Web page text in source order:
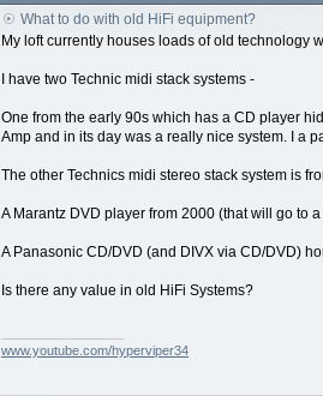
What to do with old HiFi equipment?
My loft currently houses loads of old technology
I have two Technic midi stack systems -
One from the early 90s which has a CD player
Amp and in its day was a really nice system. I a
The other Technics midi stereo stack system is
A Marantz DVD player from 2000 (that will go to
A Panasonic CD/DVD (and DIVX via CD/DVD)
Is there any value in old HiFi Systems?
www.youtube.com/hyperviper34